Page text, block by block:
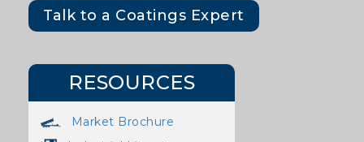
Talk to a Coatings Expert
RESOURCES
Market Brochure